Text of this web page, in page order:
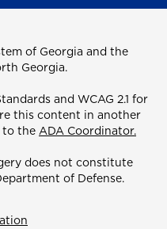
of Georgia and the
Georgia.
and WCAG 2.1 for
this content in another
to the ADA Coordinator.
does not constitute
of Defense.